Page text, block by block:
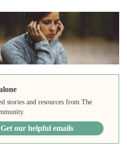
stories and resources from The
Get our helpful emails